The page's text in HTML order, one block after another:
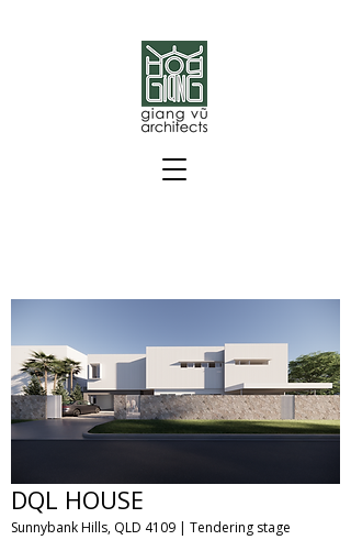
DQL HOUSE
Sunnybank Hills, QLD 4109 | Tendering stage